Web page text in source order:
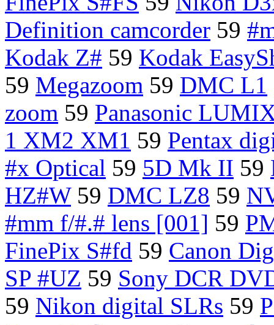
Definition camcorder 59
Kodak Z# 59 Kodak
59 Megazoom 59 DMC L1
zoom 59 Panasonic
1 XM2 XM1 59 Pentax
#x Optical 59 5D Mk II 59
HZ#W59 DMC LZ8 59
#mm f/#.# lens [001] 59
FinePix S#fd 59 Canon
SP #UZ 59 Sony DCR
59 Nikon digital SLRs 59